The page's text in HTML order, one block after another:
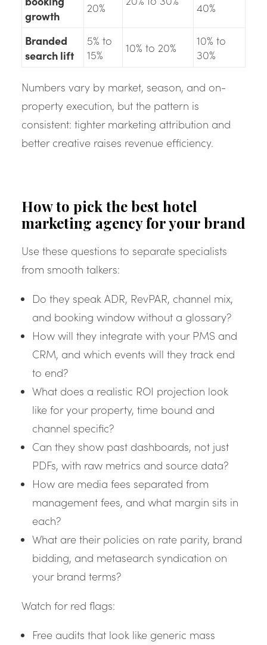
growth
20%
40%
Branded
search lift
5% to
15%
10% to 20%
10% to
30%
Numbers vary by market, season, and on-
property execution, but the pattern is
consistent: tighter marketing attribution and
better creative raises revenue efficiency.
How to pick the best hotel
marketing agency for your brand
Use these questions to separate specialists
from smooth talkers:
Do they speak ADR, RevPAR, channel mix,
and booking window without a glossary?
How will they integrate with your PMS and
CRM, and which events will they track end
to end?
What does a realistic ROI projection look
like for your property, time bound and
channel specific?
Can they show past dashboards, not just
PDFs, with raw metrics and source data?
How are media fees separated from
management fees, and what margin sits in
each?
What are their policies on rate parity, brand
bidding, and metasearch syndication on
your brand terms?
Watch for red flags:
Free audits that look like generic mass